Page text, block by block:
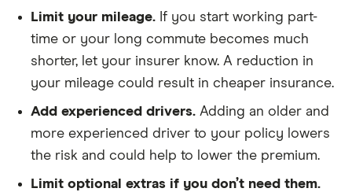
Limit your mileage. If you start working part-
time or your long commute becomes much
shorter, let your insurer know. A reduction in
your mileage could result in cheaper insurance.
Add experienced drivers. Adding an older and
more experienced driver to your policy lowers
the risk and could help to lower the premium.
Limit optional extras if you don’t need them.